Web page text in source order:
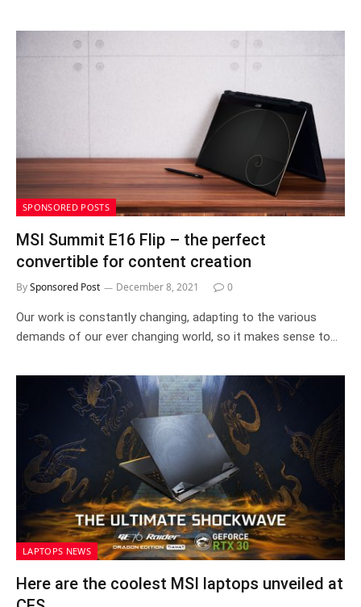
SPONSORED POSTS
MSI Summit E16 Flip – the perfect
convertible for content creation
BySponsored Post December 8, 2021 0
Our work is constantly changing, adapting to the various
demands of our ever changing world, so it makes sense to…
LAPTOPS NEWS
Here are the coolest MSI laptops unveiled at